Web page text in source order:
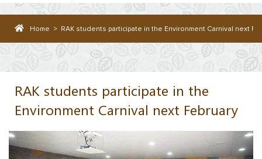
Home > RAK students participate in the Environment Carnival next
RAK students participate in the
Environment Carnival next February